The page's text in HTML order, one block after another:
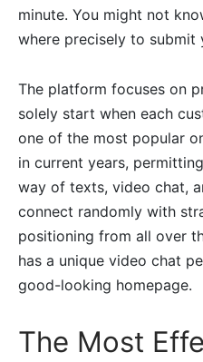
minute. You might not
where precisely to submit
The platform focuses on
solely start when each
one of the most popular
in current years,
way of texts, video chat,
connect randomly with
positioning from all over
has a unique video chat
good-looking homepage.
The Most